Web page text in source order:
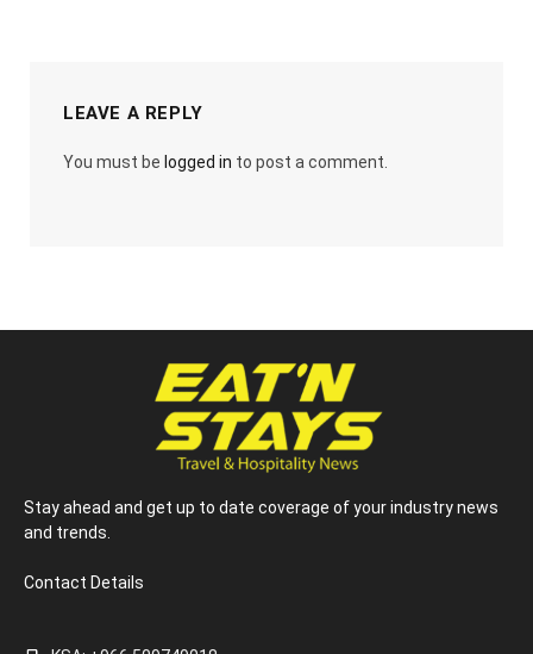
LEAVE A REPLY
You must be logged in to post a comment.
Stay ahead and get up to date coverage of your industry news
and trends.
Contact Details